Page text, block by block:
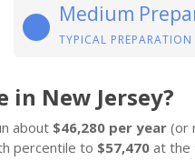
Medium
TYPICAL PREPARATION
in New Jersey?
about $46,280 per year (or
percentile to $57,470 at the